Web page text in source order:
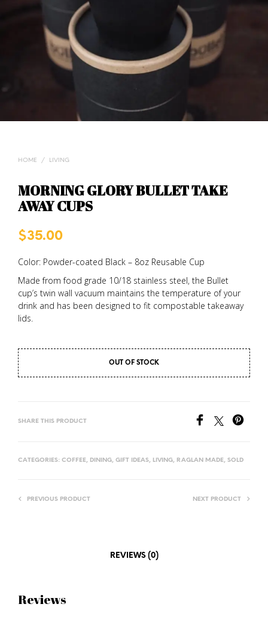
HOME / LIVING
MORNING GLORY BULLET TAKE
AWAY CUPS
$35.00
Color: Powder-coated Black – 8oz Reusable Cup
Made from food grade 10/18 stainless steel, the Bullet
cup’s twin wall vacuum maintains the temperature of your
drink and has been designed to fit compostable takeaway
lids.
OUT OF STOCK
SHARE THIS PRODUCT
CATEGORIES: COFFEE, DINING, GIFT IDEAS, LIVING, RAGLAN MADE, SOLD
PREVIOUS PRODUCT NEXT PRODUCT
REVIEWS (0)
Reviews